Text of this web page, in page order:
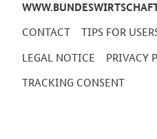
CONTACT TIPS FOR
LEGAL NOTICE
PRIVACY
TRACKING CONSENT